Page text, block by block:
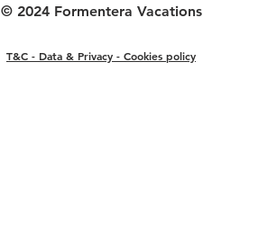
© 2024 Formentera Vacations
T&C - Data & Privacy - Cookies policy